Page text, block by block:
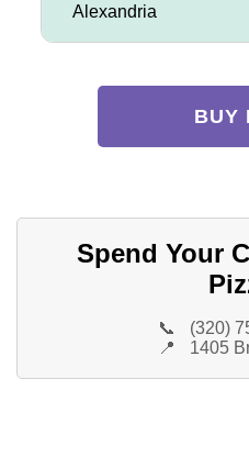
Alexandria
BUY
Spend Your
📞
(320)
📍
1405